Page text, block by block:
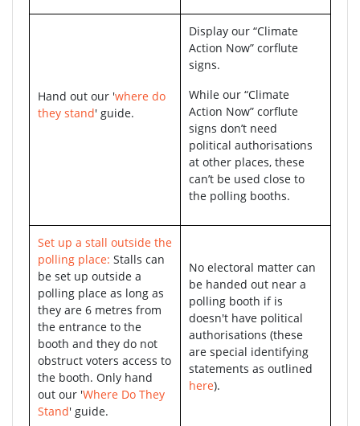
Hand out our 'where do
they stand' guide.
Display our “Climate
Action Now” corflute
signs.
While our “Climate
Action Now” corflute
signs don’t need
political authorisations
at other places, these
can’t be used close to
the polling booths.
Set up a stall outside the
polling place: Stalls can
be set up outside a
polling place as long as
they are 6 metres from
the entrance to the
booth and they do not
obstruct voters access to
the booth. Only hand
out our 'Where Do They
Stand' guide.
No electoral matter can
be handed out near a
polling booth if is
doesn't have political
authorisations (these
are special identifying
statements as outlined
here).